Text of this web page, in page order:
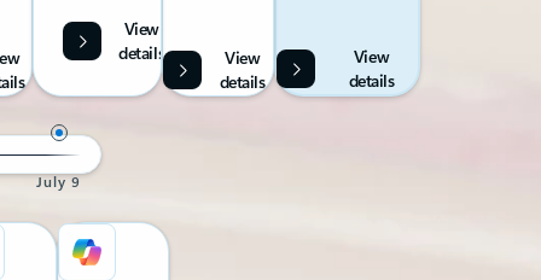
View
details
View
details
View
details
July 9